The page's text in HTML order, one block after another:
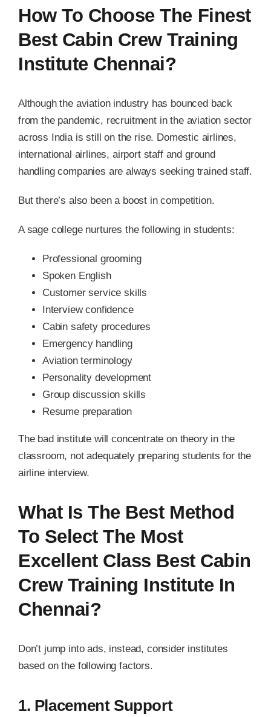
How To Choose The Finest
Best Cabin Crew Training
Institute Chennai?
Although the aviation industry has bounced back
from the pandemic, recruitment in the aviation sector
across India is still on the rise. Domestic airlines,
international airlines, airport staff and ground
handling companies are always seeking trained staff.
But there’s also been a boost in competition.
A sage college nurtures the following in students:
Professional grooming
Spoken English
Customer service skills
Interview confidence
Cabin safety procedures
Emergency handling
Aviation terminology
Personality development
Group discussion skills
Resume preparation
The bad institute will concentrate on theory in the
classroom, not adequately preparing students for the
airline interview.
What Is The Best Method
To Select The Most
Excellent Class Best Cabin
Crew Training Institute In
Chennai?
Don’t jump into ads, instead, consider institutes
based on the following factors.
1. Placement Support